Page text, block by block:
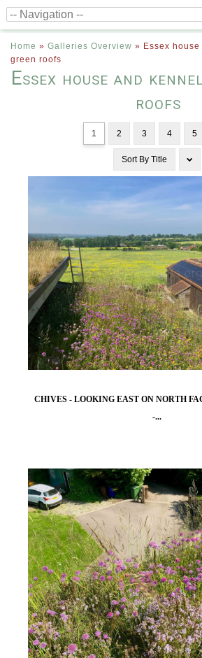
Home » Galleries Overview » Essex
green roofs
Essex house and
roofs
1 2 3 4 5
Sort By Title
CHIVES - LOOKING EAST ON NORTH
-...